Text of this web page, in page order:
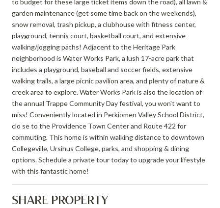
garden maintenance (get some time back on the weekends),
snow removal, trash pickup, a clubhouse with fitness center,
playground, tennis court, basketball court, and extensive
walking/jogging paths! Adjacent to the Heritage Park
neighborhood is Water Works Park, a lush 17-acre park that
includes a playground, baseball and soccer fields, extensive
walking trails, a large picnic pavilion area, and plenty of nature &
creek area to explore. Water Works Park is also the location of
the annual Trappe Community Day festival, you won't want to
miss! Conveniently located in Perkiomen Valley School District,
clo se to the Providence Town Center and Route 422 for
commuting. This home is within walking distance to downtown
Collegeville, Ursinus College, parks, and shopping & dining
options. Schedule a private tour today to upgrade your lifestyle
with this fantastic home!
SHARE PROPERTY